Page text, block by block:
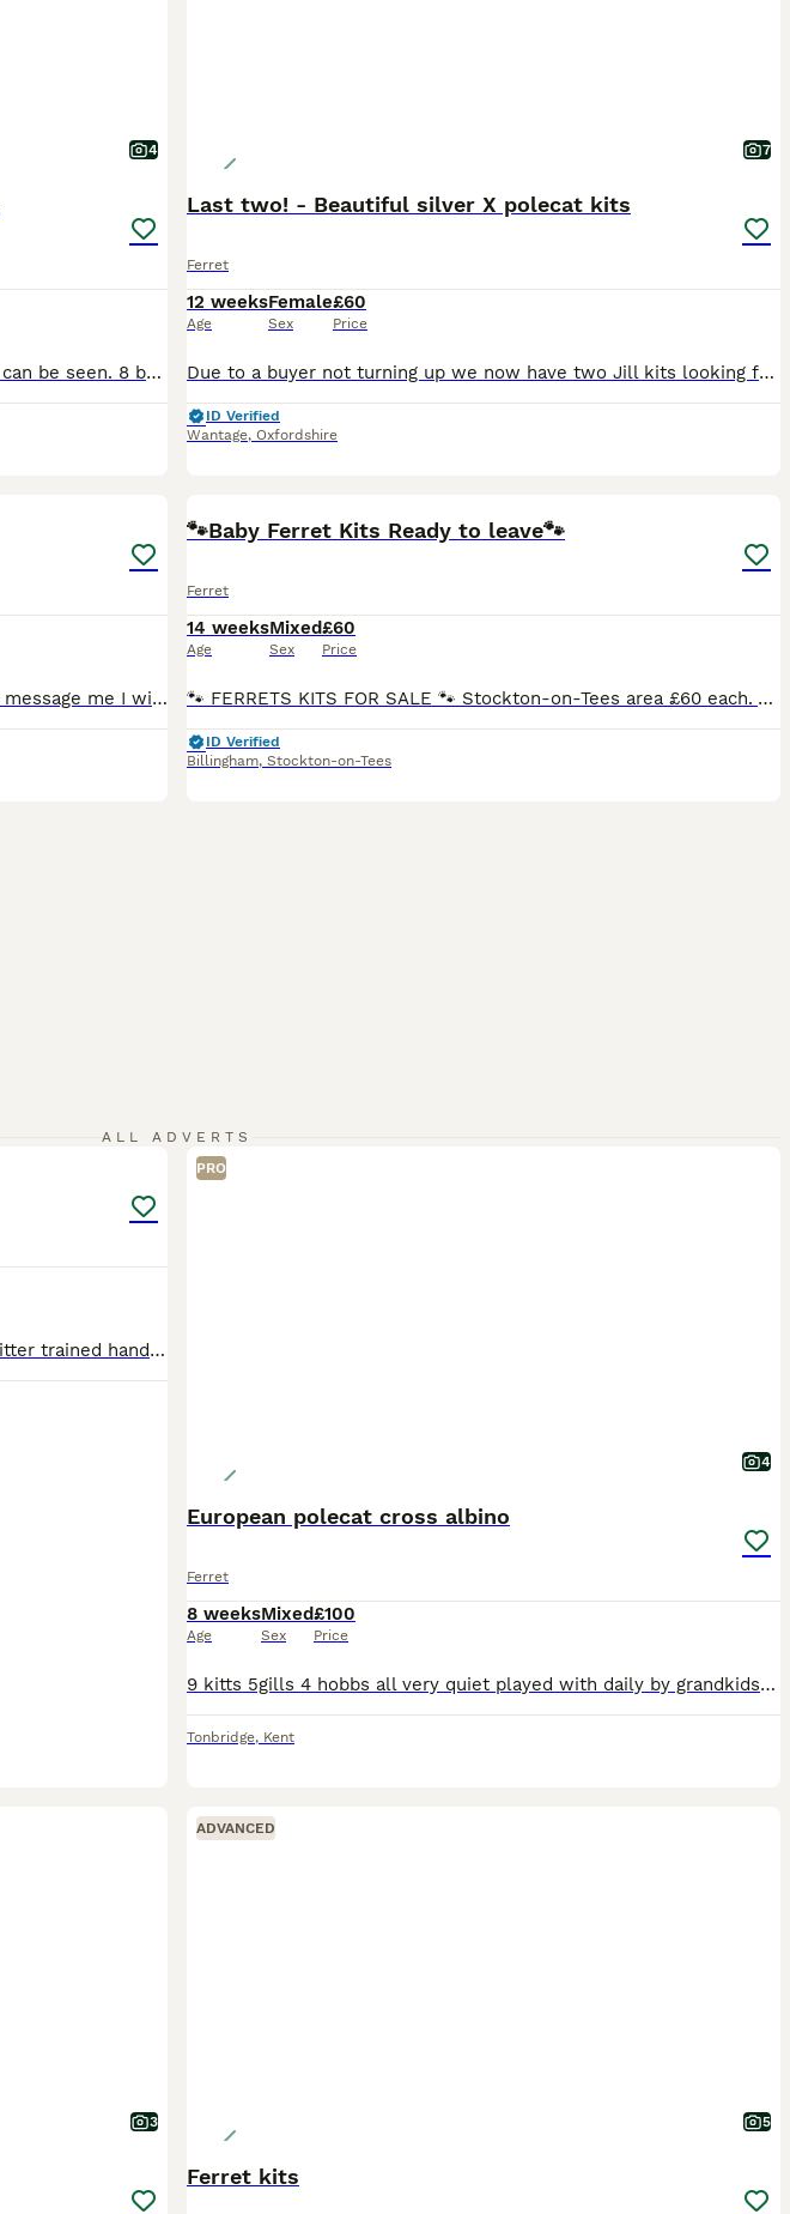
4
EU Polecat ferret kits. Ready now. Mam and dad can be seen. 8 boys (hobs), 3 girls (jills). Absolutely gorgous kits feeding well and well handled.
7
Last two! - Beautiful silver X polecat kits
Ferret
12 weeks
Age
Female
Sex
£60
Price
Due to a buyer not turning up we now have two Jill kits looking for their forever home. They are 11 weeks old and fully wean so ready to go. We have had ferrets for over 40 years and they make great pets. The Hob is a polecat, Jill is a silver black eyed ferret. Both have wonderful temperaments and are easily handled. Ferrets are social animals and not suited to living alo
ID Verified
Wantage, Oxfordshire
Ready now 9 week on 28 July any info you want message me I will respond …..£40 …..,.,,..only got polecats left
🐾Baby Ferret Kits Ready to leave🐾
Ferret
14 weeks
Age
Mixed
Sex
£60
Price
🐾 FERRETS KITS FOR SALE 🐾 Stockton-on-Tees area £60 each. All of our kits are bred by ourselves, and we have owned ferrets for over 40 years. Our ferrets come from both working and winning show lines. All of our kits are handled regularly, They are also familiar with our pet dogs and our daughter. They are fully weaned from mam and fed on a mostly raw meat diet with
ID Verified
Billingham, Stockton-on-Tees
ALL ADVERTS
sisters from same litter 1 champagne 1 polecat Litter trained handled daily Great personality’s Ready to go £50 sold together can add cage an set up for £100 lots of toys an tunnels ect
PRO
4
European polecat cross albino
Ferret
8 weeks
Age
Mixed
Sex
£100
Price
9 kitts 5gills 4 hobbs all very quiet played with daily by grandkids eating fresh mince weaned and ready to find new postcode
Tonbridge, Kent
3
ADVANCED
5
Ferret kits